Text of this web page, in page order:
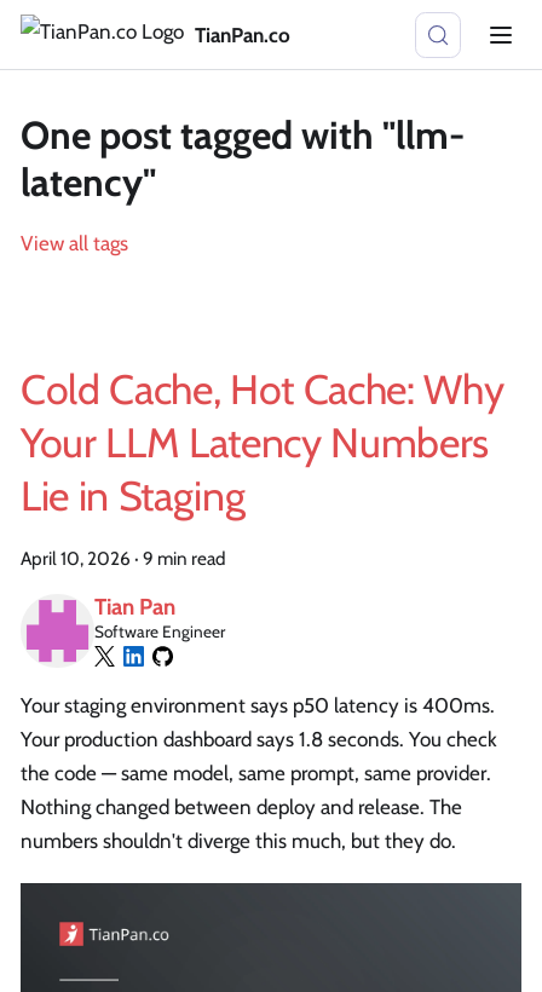
TianPan.co
One post tagged with "llm-
latency"
View all tags
Cold Cache, Hot Cache: Why
Your LLM Latency Numbers
Lie in Staging
April 10, 2026 · 9 min read
Tian Pan
Software Engineer
Your staging environment says p50 latency is 400ms.
Your production dashboard says 1.8 seconds. You check
the code — same model, same prompt, same provider.
Nothing changed between deploy and release. The
numbers shouldn't diverge this much, but they do.